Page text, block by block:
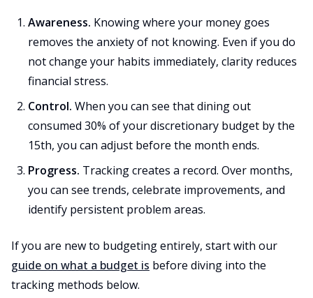
Awareness. Knowing where your money goes
removes the anxiety of not knowing. Even if you do
not change your habits immediately, clarity reduces
financial stress.
Control. When you can see that dining out
consumed 30% of your discretionary budget by the
15th, you can adjust before the month ends.
Progress. Tracking creates a record. Over months,
you can see trends, celebrate improvements, and
identify persistent problem areas.
If you are new to budgeting entirely, start with our
guide on what a budget is before diving into the
tracking methods below.